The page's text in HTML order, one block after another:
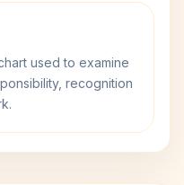
used to examine
recognition